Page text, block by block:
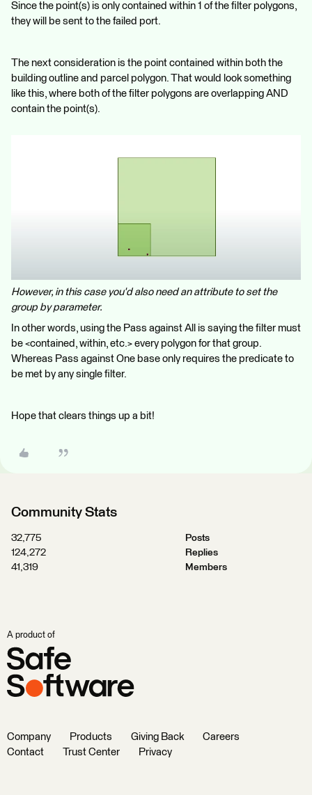
Since the point(s) is only contained within 1 of the filter polygons,
they will be sent to the failed port.
The next consideration is the point contained within both the
building outline and parcel polygon. That would look something
like this, where both of the filter polygons are overlapping AND
contain the point(s).
However, in this case you'd also need an attribute to set the
group by parameter.
In other words, using the Pass against All is saying the filter must
be <contained, within, etc.> every polygon for that group.
Whereas Pass against One base only requires the predicate to
be met by any single filter.
Hope that clears things up a bit!
Community Stats
32,775
Posts
124,272
Replies
41,319
Members
A product of
Company Products Giving Back
Careers
Contact
Trust Center Privacy